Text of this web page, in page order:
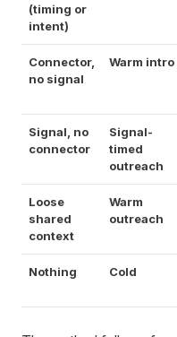
(timing or
intent)
Connector,
no signal
Warm intro
Signal, no
connector
Signal-
timed
outreach
Loose
shared
context
Warm
outreach
Nothing Cold